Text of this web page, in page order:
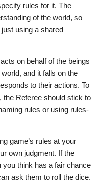
rules for it. The
of the world, so
using a shared
on behalf of the beings
and it falls on the
to their actions. To
the Referee should stick to
rules or using rules-
game’s rules at your
own judgment. If the
think has a fair chance
ask them to roll the dice.